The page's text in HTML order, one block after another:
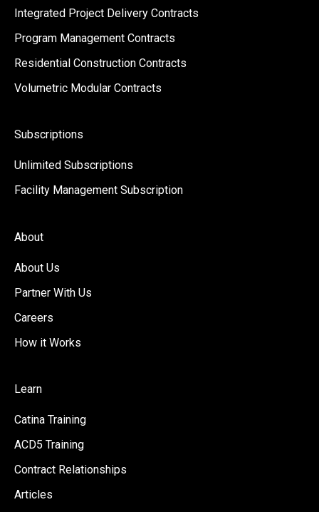
Integrated Project Delivery Contracts
Program Management Contracts
Residential Construction Contracts
Volumetric Modular Contracts
Subscriptions
Unlimited Subscriptions
Facility Management Subscription
About
About Us
Partner With Us
Careers
How it Works
Learn
Catina Training
ACD5 Training
Contract Relationships
Articles